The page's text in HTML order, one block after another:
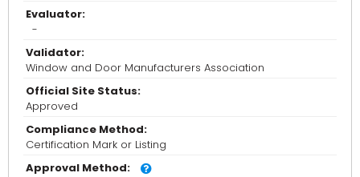
Evaluator:
-
Validator:
Window and Door Manufacturers Association
Official Site Status:
Approved
Compliance Method:
Certification Mark or Listing
Approval Method: